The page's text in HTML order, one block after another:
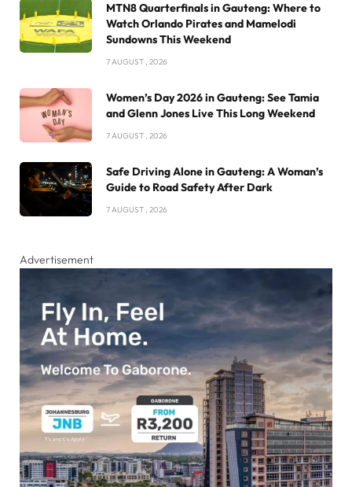
MTN8 Quarterfinals in Gauteng: Where to
Watch Orlando Pirates and Mamelodi
Sundowns This Weekend
7 AUGUST , 2026
Women’s Day 2026 in Gauteng: See Tamia
and Glenn Jones Live This Long Weekend
7 AUGUST , 2026
Safe Driving Alone in Gauteng: A Woman’s
Guide to Road Safety After Dark
7 AUGUST , 2026
Advertisement